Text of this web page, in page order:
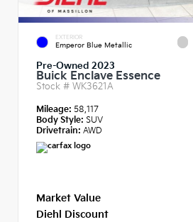
EXTERIOR
Emperor Blue Metallic
Pre-Owned 2023
Buick Enclave Essence
Stock # WK3621A
Mileage: 58,117
Body Style: SUV
Drivetrain: AWD
Market Value
Diehl Discount